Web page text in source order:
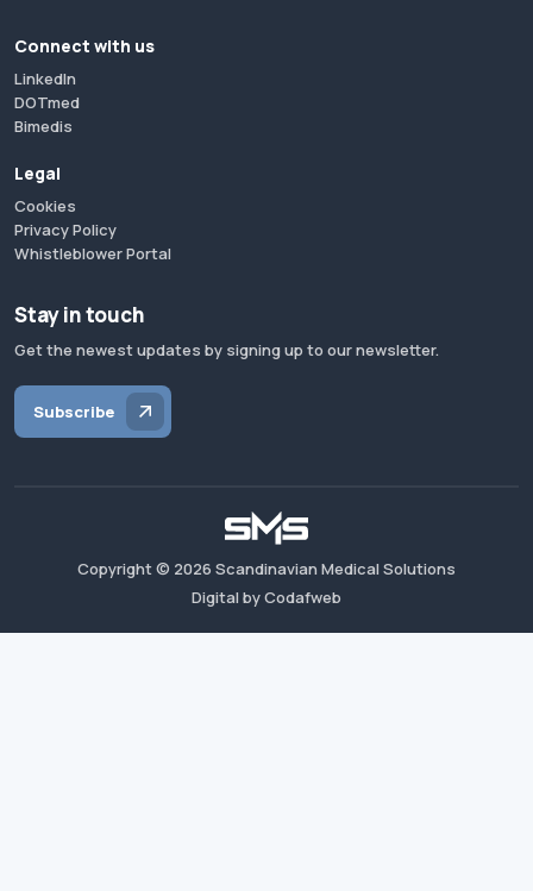
Connect with us
LinkedIn
DOTmed
Bimedis
Legal
Cookies
Privacy Policy
Whistleblower Portal
Stay in touch
Get the newest updates by signing up to our newsletter.
Subscribe
Copyright © 2026 Scandinavian Medical Solutions
Digital by Codafweb